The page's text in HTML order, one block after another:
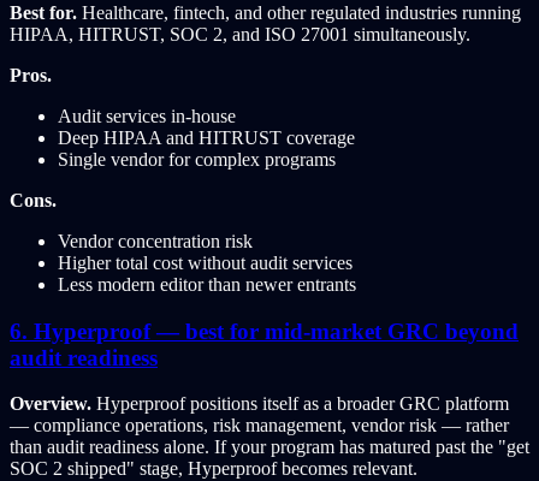
Best for. Healthcare, fintech, and other regulated industries running
HIPAA, HITRUST, SOC 2, and ISO 27001 simultaneously.
Pros.
Audit services in-house
Deep HIPAA and HITRUST coverage
Single vendor for complex programs
Cons.
Vendor concentration risk
Higher total cost without audit services
Less modern editor than newer entrants
6. Hyperproof — best for mid-market GRC beyond
audit readiness
Overview. Hyperproof positions itself as a broader GRC platform
— compliance operations, risk management, vendor risk — rather
than audit readiness alone. If your program has matured past the "get
SOC 2 shipped" stage, Hyperproof becomes relevant.